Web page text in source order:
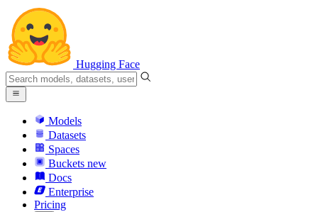
Hugging Face
Models
Datasets
Spaces
Buckets new
Docs
Enterprise
Pricing